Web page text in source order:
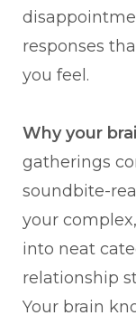
responses
you feel.
Why your
gatherings
soundbite-
your
into neat
relationship
Your brain